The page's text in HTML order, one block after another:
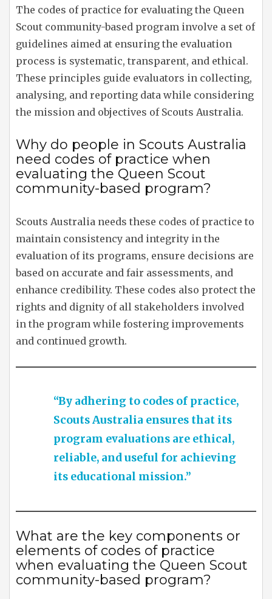
The codes of practice for evaluating the Queen
Scout community-based program involve a set of
guidelines aimed at ensuring the evaluation
process is systematic, transparent, and ethical.
These principles guide evaluators in collecting,
analysing, and reporting data while considering
the mission and objectives of Scouts Australia.
Why do people in Scouts Australia
need codes of practice when
evaluating the Queen Scout
community-based program?
Scouts Australia needs these codes of practice to
maintain consistency and integrity in the
evaluation of its programs, ensure decisions are
based on accurate and fair assessments, and
enhance credibility. These codes also protect the
rights and dignity of all stakeholders involved
in the program while fostering improvements
and continued growth.
“By adhering to codes of practice,
Scouts Australia ensures that its
program evaluations are ethical,
reliable, and useful for achieving
its educational mission.”
What are the key components or
elements of codes of practice
when evaluating the Queen Scout
community-based program?